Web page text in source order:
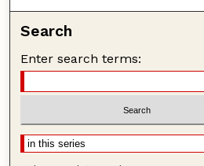
Search
Enter search terms: